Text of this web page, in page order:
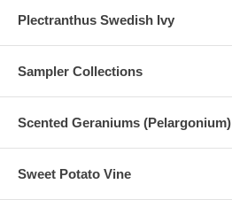
Plectranthus Swedish Ivy
Sampler Collections
Scented Geraniums (Pelargonium)
Sweet Potato Vine